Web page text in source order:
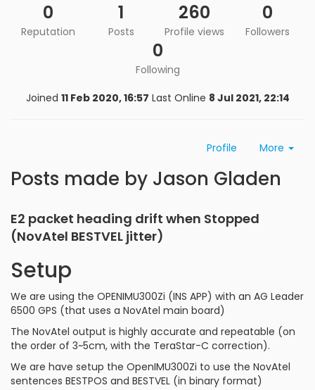
0
Reputation
1
Posts
260
Profile views
0
Followers
0
Following
Joined 11 Feb 2020, 16:57 Last Online 8 Jul 2021, 22:14
Profile More
Posts made by Jason Gladen
E2 packet heading drift when Stopped
(NovAtel BESTVEL jitter)
Setup
We are using the OPENIMU300Zi (INS APP) with an AG Leader
6500 GPS (that uses a NovAtel main board)
The NovAtel output is highly accurate and repeatable (on
the order of 3~5cm, with the TeraStar-C correction).
We are have setup the OpenIMU300Zi to use the NovAtel
sentences BESTPOS and BESTVEL (in binary format)